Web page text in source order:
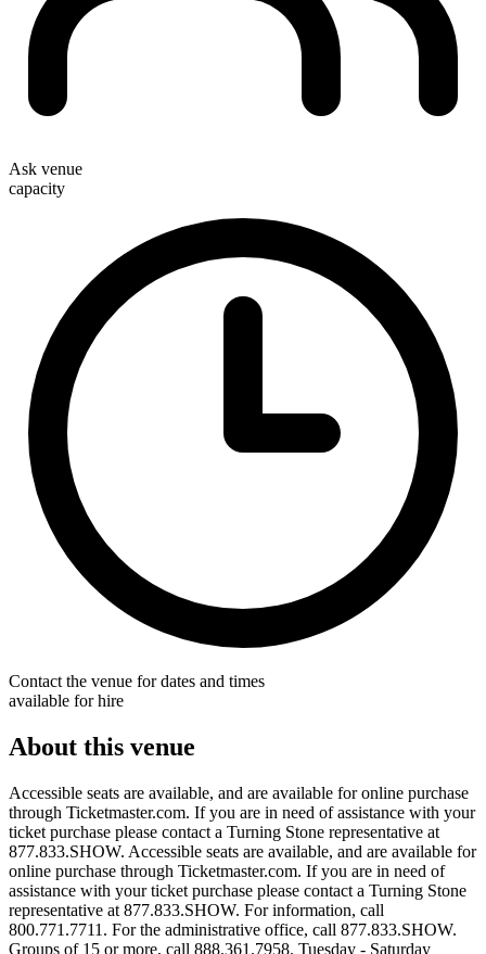
Ask venue
capacity
Contact the venue for dates and times
available for hire
About this venue
Accessible seats are available, and are available for online purchase
through Ticketmaster.com. If you are in need of assistance with your
ticket purchase please contact a Turning Stone representative at
877.833.SHOW. Accessible seats are available, and are available for
online purchase through Ticketmaster.com. If you are in need of
assistance with your ticket purchase please contact a Turning Stone
representative at 877.833.SHOW. For information, call
800.771.7711. For the administrative office, call 877.833.SHOW.
Groups of 15 or more, call 888.361.7958. Tuesday - Saturday